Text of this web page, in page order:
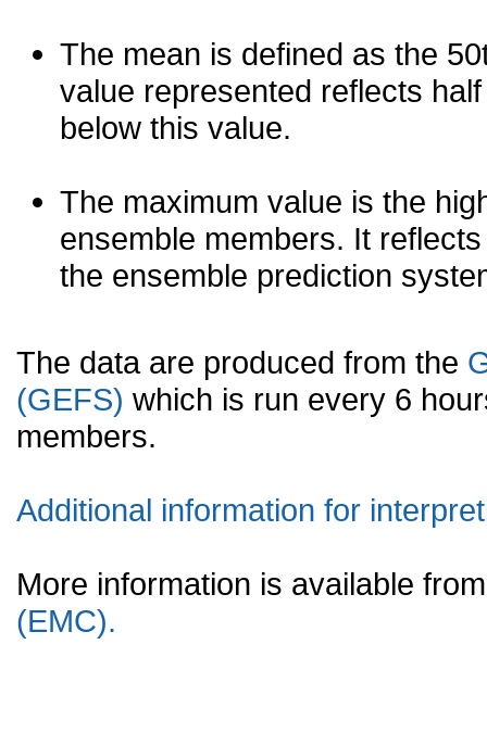
The mean is defined as the
value represented reflects
below this value.
The maximum value is the
ensemble members. It
the ensemble prediction
The data are produced from the
(GEFS) which is run every 6
members.
Additional information for
More information is available
(EMC).